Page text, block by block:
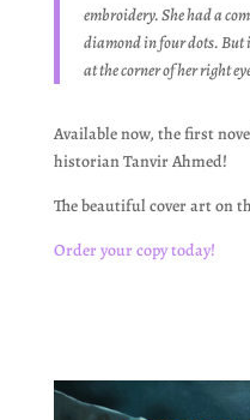
embroidery. She had a
diamond in four dots. But
at the corner of her right
Available now, the first
historian Tanvir Ahmed!
The beautiful cover art on
Order your copy today!